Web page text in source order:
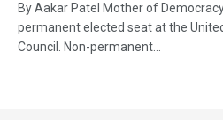
By Aakar Patel Mother of
permanent elected seat at the
Council. Non-permanent...